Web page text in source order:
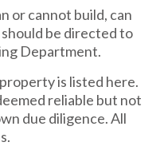
or cannot build, can
be directed to
Department.
is listed here.
reliable but not
due diligence. All